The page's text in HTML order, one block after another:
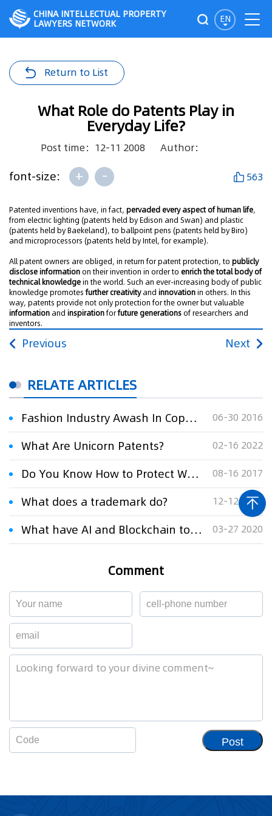
EN
CHINA INTELLECTUAL PROPERTY
LAWYERS NETWORK
Return to List
What Role do Patents Play in
Everyday Life?
Post time：12-11 2008 Author：
font-size: + - 563
Patented inventions have, in fact, pervaded every aspect of human life,
from electric lighting (patents held by Edison and Swan) and plastic
(patents held by Baekeland), to ballpoint pens (patents held by Biro)
and microprocessors (patents held by Intel, for example).
All patent owners are obliged, in return for patent protection, to publicly
disclose informationon their invention in order to enrich the total body of
technical knowledgein the world. Such an ever-increasing body of public
knowledge promotesfurther creativityand innovationin others. In this
way, patents provide not only protection for the owner but valuable
information and inspirationforfuture generationsof researchers and
inventors.
Previous Next
RELATE ARTICLES
Fashion Industry Awash In Copyright Lawsuits: What You Can Do 06-30 2016
What Are Unicorn Patents? 02-16 2022
Do You Know How to Protect What’s Yours? 08-16 2017
What does a trademark do? 12-12 2008
What have AI and Blockchain to do with IP monetization in China? 03-27 2020
Comment
Post